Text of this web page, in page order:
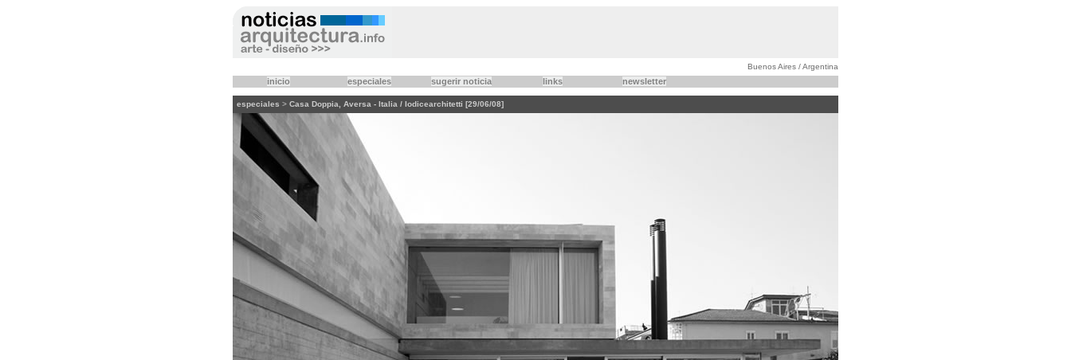
Buenos Aires / Argentina
inicio especiales sugerir noticia links newsletter
especiales > Casa Doppia, Aversa - Italia / Iodicearchitetti [29/06/08]